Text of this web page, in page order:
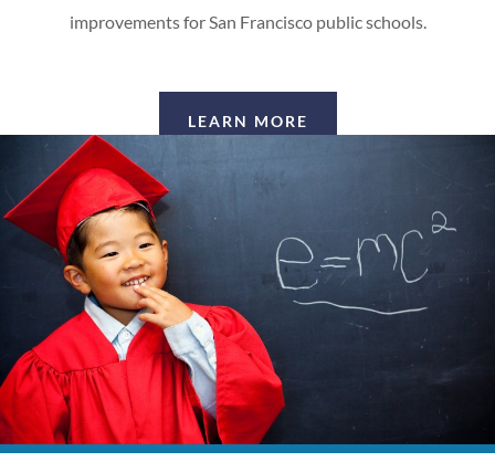
improvements for San Francisco public schools.
LEARN MORE